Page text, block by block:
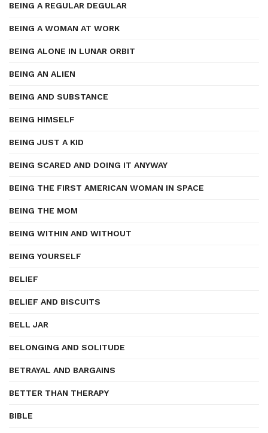
BEING A REGULAR DEGULAR
BEING A WOMAN AT WORK
BEING ALONE IN LUNAR ORBIT
BEING AN ALIEN
BEING AND SUBSTANCE
BEING HIMSELF
BEING JUST A KID
BEING SCARED AND DOING IT ANYWAY
BEING THE FIRST AMERICAN WOMAN IN SPACE
BEING THE MOM
BEING WITHIN AND WITHOUT
BEING YOURSELF
BELIEF
BELIEF AND BISCUITS
BELL JAR
BELONGING AND SOLITUDE
BETRAYAL AND BARGAINS
BETTER THAN THERAPY
BIBLE